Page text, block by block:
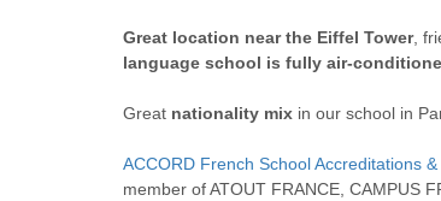
Great location near the Eiffel Tower,
language school is fully air-
Great nationality mix in our school in
ACCORD French School Accreditations
member of ATOUT FRANCE, CAMPUS